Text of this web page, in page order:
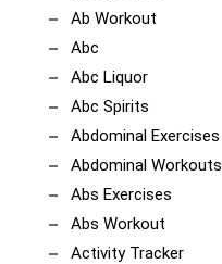
Ab Workout
Abc
Abc Liquor
Abc Spirits
Abdominal Exercises
Abdominal Workouts
Abs Exercises
Abs Workout
Activity Tracker